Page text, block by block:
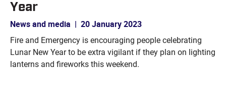
Year
News and media | 20 January 2023
Fire and Emergency is encouraging people celebrating
Lunar New Year to be extra vigilant if they plan on lighting
lanterns and fireworks this weekend.